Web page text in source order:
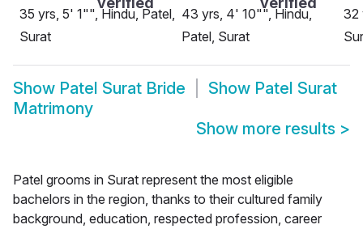
35 yrs, 5' 1"", Hindu, Patel,
Surat
43 yrs, 4' 10"", Hindu,
Patel, Surat
32
Show Patel Surat Bride Show Patel Surat
Matrimony
Show more results >
Patel grooms in Surat represent the most eligible
bachelors in the region, thanks to their cultured family
background, education, respected profession, career